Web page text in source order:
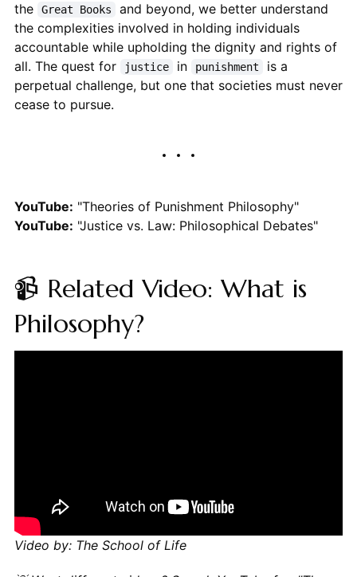
the
Great Books
and beyond, we better understand
the complexities involved in holding individuals
accountable while upholding the dignity and rights of
all. The quest for
justice in punishment
is a
perpetual challenge, but one that societies must never
cease to pursue.
YouTube: "Theories of Punishment Philosophy"
YouTube: "Justice vs. Law: Philosophical Debates"
📹 Related Video: What is
Philosophy?
Video by: The School of Life